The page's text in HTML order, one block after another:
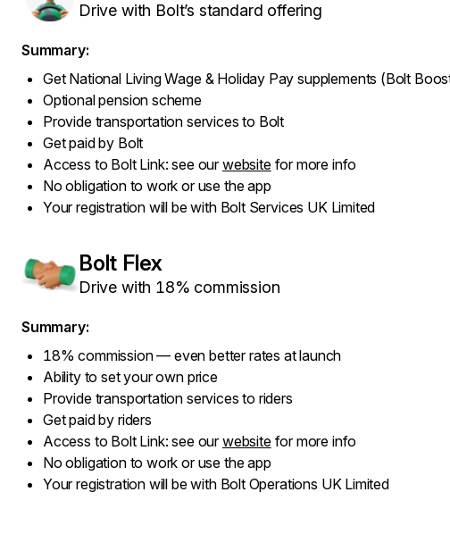
Drive with Bolt’s standard offering
Summary:
Get National Living Wage & Holiday Pay supplements (Bolt
Optional pension scheme
Provide transportation services to Bolt
Get paid by Bolt
Access to Bolt Link: see ourwebsitefor more info
No obligation to work or use the app
Your registration will be with Bolt Services UK Limited
Bolt Flex
Drive with 18% commission
Summary:
18% commission — even better rates at launch
Ability to set your own price
Provide transportation services to riders
Get paid by riders
Access to Bolt Link: see ourwebsitefor more info
No obligation to work or use the app
Your registration will be with Bolt Operations UK Limited